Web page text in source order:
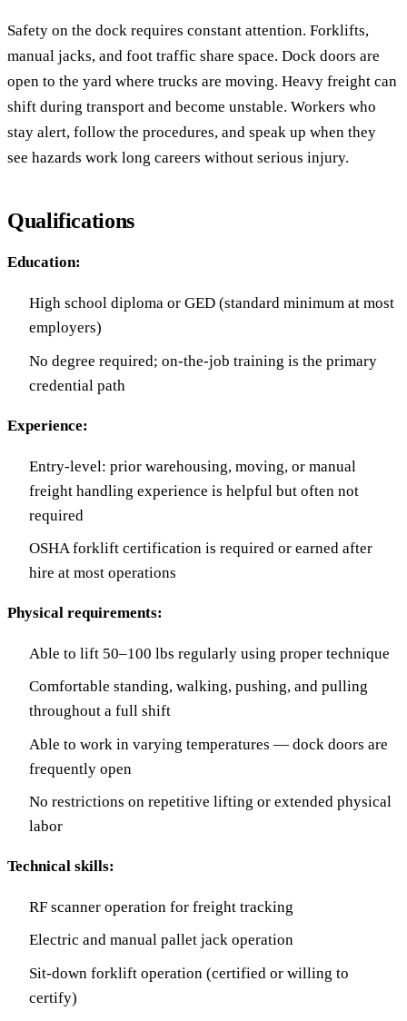
Safety on the dock requires constant attention. Forklifts,
manual jacks, and foot traffic share space. Dock doors are
open to the yard where trucks are moving. Heavy freight can
shift during transport and become unstable. Workers who
stay alert, follow the procedures, and speak up when they
see hazards work long careers without serious injury.
Qualifications
Education:
High school diploma or GED (standard minimum at most
employers)
No degree required; on-the-job training is the primary
credential path
Experience:
Entry-level: prior warehousing, moving, or manual
freight handling experience is helpful but often not
required
OSHA forklift certification is required or earned after
hire at most operations
Physical requirements:
Able to lift 50–100 lbs regularly using proper technique
Comfortable standing, walking, pushing, and pulling
throughout a full shift
Able to work in varying temperatures — dock doors are
frequently open
No restrictions on repetitive lifting or extended physical
labor
Technical skills:
RF scanner operation for freight tracking
Electric and manual pallet jack operation
Sit-down forklift operation (certified or willing to
certify)